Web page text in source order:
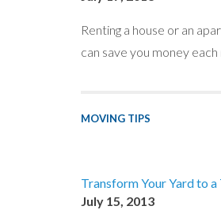
Renting a house or an
can save you money
MOVING TIPS
Transform Your Yard to
July 15, 2013